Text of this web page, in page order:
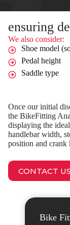
ensuring
We also consider:
Shoe model
Pedal height
Saddle type
Once our initial
the BikeFitting
displaying the
handlebar width,
position and crank
CONTACT US
Bike